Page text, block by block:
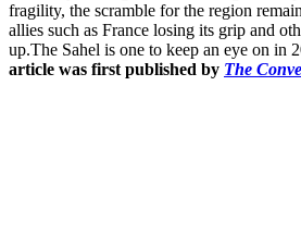
fragility, the scramble for the region
allies such as France losing its grip and
up.The Sahel is one to keep an eye on in
article was first published by The